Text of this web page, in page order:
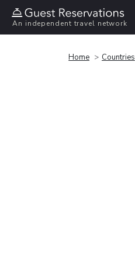
An independent travel network
Home Countries